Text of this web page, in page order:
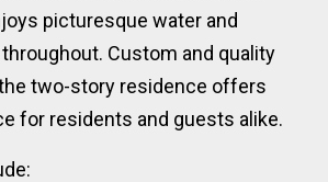
picturesque water and
Custom and quality
two-story residence offers
for residents and guests alike.